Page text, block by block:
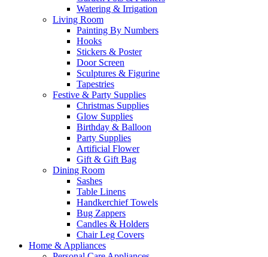
Watering & Irrigation
Living Room
Painting By Numbers
Hooks
Stickers & Poster
Door Screen
Sculptures & Figurine
Tapestries
Festive & Party Supplies
Christmas Supplies
Glow Supplies
Birthday & Balloon
Party Supplies
Artificial Flower
Gift & Gift Bag
Dining Room
Sashes
Table Linens
Handkerchief Towels
Bug Zappers
Candles & Holders
Chair Leg Covers
Home & Appliances